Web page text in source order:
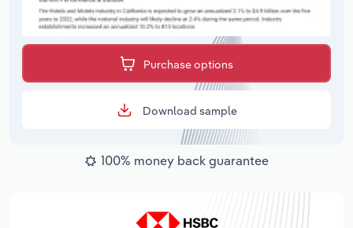
Purchase options
Download sample
100% money back guarantee